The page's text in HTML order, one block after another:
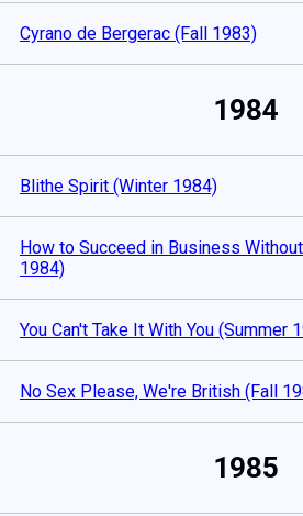
Cyrano de Bergerac (Fall 1983)
1984
Blithe Spirit (Winter 1984)
How to Succeed in Business
1984)
You Can't Take It With You (Summer
No Sex Please, We're British (Fall
1985